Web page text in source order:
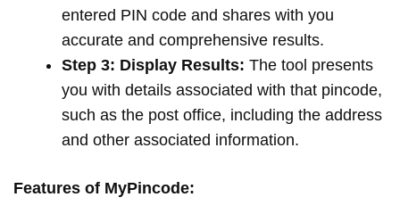
entered PIN code and shares with you
accurate and comprehensive results.
Step 3: Display Results: The tool presents
you with details associated with that pincode,
such as the post office, including the address
and other associated information.
Features of MyPincode: